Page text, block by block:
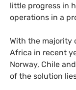
little progress in
operations in a
With the majority
Africa in recent
Norway, Chile
of the solution